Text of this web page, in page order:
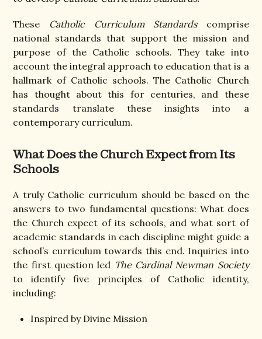
These Catholic Curriculum Standardscomprise
national standards that support the mission and
purpose of the Catholic schools. They take into
account the integral approach to education that is a
hallmark of Catholic schools. The Catholic Church
has thought about this for centuries, and these
standards translate these insights into a
contemporary curriculum.
What Does the Church Expect from Its
Schools
A truly Catholic curriculum should be based on the
answers to two fundamental questions: What does
the Church expect of its schools, and what sort of
academic standards in each discipline might guide a
school’s curriculum towards this end. Inquiries into
the first question led The Cardinal Newman Society
to identify five principles of Catholic identity,
including:
Inspired by Divine Mission